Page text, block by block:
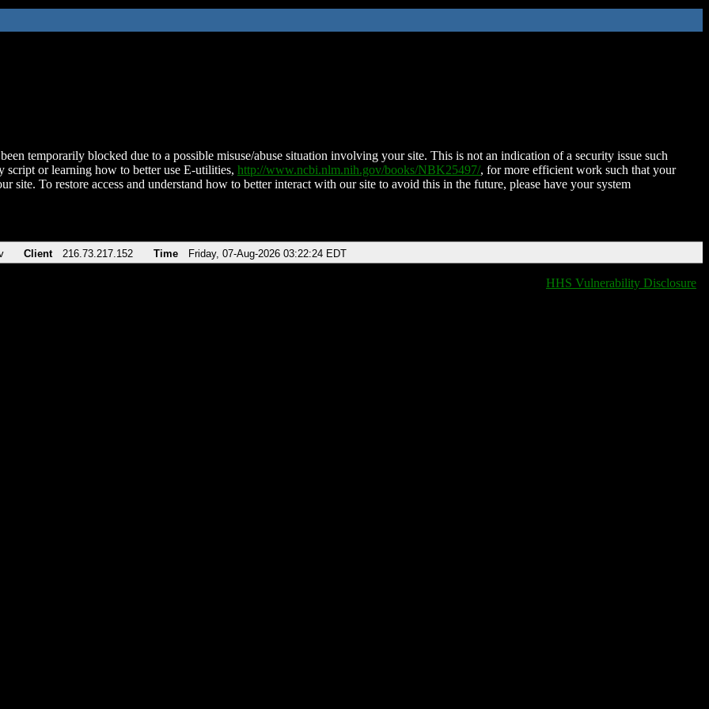
temporarily blocked due to a possible misuse/abuse situation involving your site. This is not an indication of a security issue such
script or learning how to better use E-utilities, http://www.ncbi.nlm.nih.gov/books/NBK25497/, for more efficient work such that your
site. To restore access and understand how to better interact with our site to avoid this in the future, please have your system
Client 216.73.217.152 Time Friday, 07-Aug-2026 03:22:24 EDT
HHS Vulnerability Disclosure